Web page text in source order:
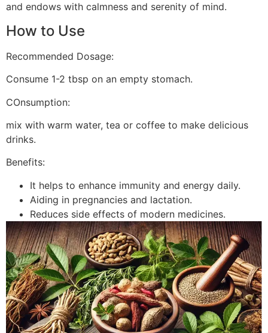
and endows with calmness and serenity of mind.
How to Use
Recommended Dosage:
Consume 1-2 tbsp on an empty stomach.
COnsumption:
mix with warm water, tea or coffee to make delicious
drinks.
Benefits:
It helps to enhance immunity and energy daily.
Aiding in pregnancies and lactation.
Reduces side effects of modern medicines.